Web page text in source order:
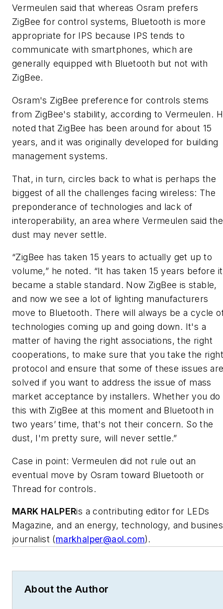
Vermeulen said that whereas Osram prefers
ZigBee for control systems, Bluetooth is more
appropriate for IPS because IPS tends to
communicate with smartphones, which are
generally equipped with Bluetooth but not with
ZigBee.
Osram's ZigBee preference for controls stems
from ZigBee's stability, according to Vermeulen.
noted that ZigBee has been around for about 15
years, and it was originally developed for building
management systems.
That, in turn, circles back to what is perhaps the
biggest of all the challenges facing wireless: The
preponderance of technologies and lack of
interoperability, an area where Vermeulen said the
dust may never settle.
“ZigBee has taken 15 years to actually get up to
volume,” he noted. “It has taken 15 years before it
became a stable standard. Now ZigBee is stable,
and now we see a lot of lighting manufacturers
move to Bluetooth. There will always be a cycle
technologies coming up and going down. It's a
matter of having the right associations, the right
cooperations, to make sure that you take the right
protocol and ensure that some of these issues
solved if you want to address the issue of mass
market acceptance by installers. Whether you do
this with ZigBee at this moment and Bluetooth in
two years’ time, that's not their concern. So the
dust, I'm pretty sure, will never settle.”
Case in point: Vermeulen did not rule out an
eventual move by Osram toward Bluetooth or
Thread for controls.
MARK HALPERis a contributing editor for LEDs
Magazine, and an energy, technology, and
journalist (markhalper@aol.com).
About the Author